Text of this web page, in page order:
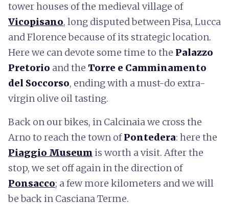
tower houses of the medieval village of
Vicopisano, long disputed between Pisa, Lucca
and Florence because of its strategic location.
Here we can devote some time to the Palazzo
Pretorio and the Torre e Camminamento
del Soccorso, ending with a must-do extra-
virgin olive oil tasting.
Back on our bikes, in Calcinaia we cross the
Arno to reach the town ofPontedera: here the
Piaggio Museum is worth a visit. After the
stop, we set off again in the direction of
Ponsacco; a few more kilometers and we will
be back in Casciana Terme.